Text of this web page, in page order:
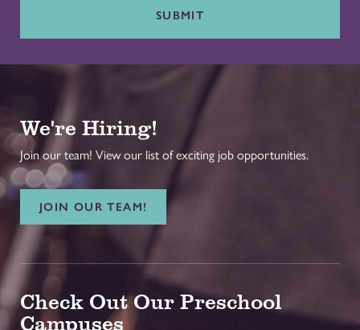
SUBMIT
We're Hiring!
Join our team! View our list of exciting job opportunities.
JOIN OUR TEAM!
Check Out Our Preschool
Campuses